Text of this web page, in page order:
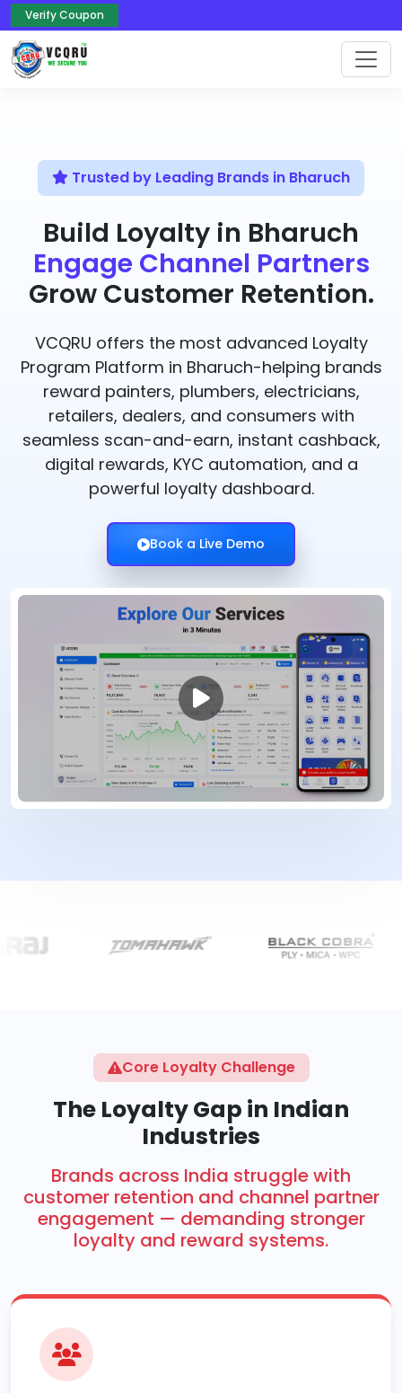
Verify Coupon
Trusted by Leading Brands in Bharuch
Build Loyalty in Bharuch
Engage Channel Partners
Grow Customer Retention.
VCQRU offers the most advanced Loyalty
Program Platform in Bharuch-helping brands
reward painters, plumbers, electricians,
retailers, dealers, and consumers with
seamless scan-and-earn, instant cashback,
digital rewards, KYC automation, and a
powerful loyalty dashboard.
Book a Live Demo
Core Loyalty Challenge
The Loyalty Gap in Indian
Industries
Brands across India struggle with
customer retention and channel partner
engagement — demanding stronger
loyalty and reward systems.